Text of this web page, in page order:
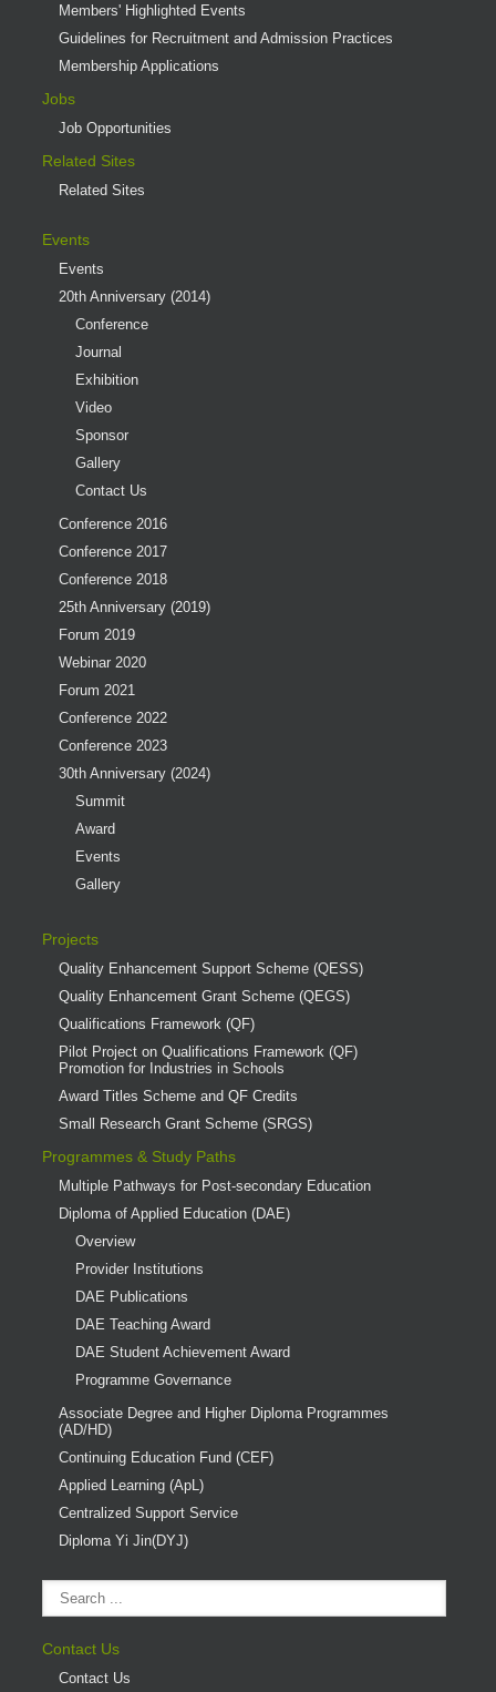
Members' Highlighted Events
Guidelines for Recruitment and Admission Practices
Membership Applications
Jobs
Job Opportunities
Related Sites
Related Sites
Events
Events
20th Anniversary (2014)
Conference
Journal
Exhibition
Video
Sponsor
Gallery
Contact Us
Conference 2016
Conference 2017
Conference 2018
25th Anniversary (2019)
Forum 2019
Webinar 2020
Forum 2021
Conference 2022
Conference 2023
30th Anniversary (2024)
Summit
Award
Events
Gallery
Projects
Quality Enhancement Support Scheme (QESS)
Quality Enhancement Grant Scheme (QEGS)
Qualifications Framework (QF)
Pilot Project on Qualifications Framework (QF)
Promotion for Industries in Schools
Award Titles Scheme and QF Credits
Small Research Grant Scheme (SRGS)
Programmes & Study Paths
Multiple Pathways for Post-secondary Education
Diploma of Applied Education (DAE)
Overview
Provider Institutions
DAE Publications
DAE Teaching Award
DAE Student Achievement Award
Programme Governance
Associate Degree and Higher Diploma Programmes
(AD/HD)
Continuing Education Fund (CEF)
Applied Learning (ApL)
Centralized Support Service
Diploma Yi Jin(DYJ)
Contact Us
Contact Us